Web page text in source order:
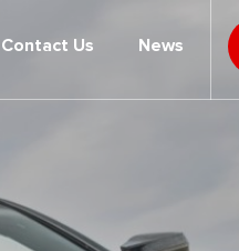
Contact Us News